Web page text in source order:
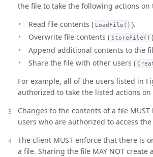
the file to take the following actions on
Read file contents ( LoadFile() ).
Overwrite file contents ( StoreFile()
Append additional contents to the
Share the file with other users (
For example, all of the users listed in
authorized to take the listed actions on
Changes to the contents of a file
users who are authorized to access the
The client MUST enforce that there is
a file. Sharing the file MAY NOT create